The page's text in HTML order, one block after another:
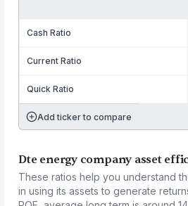
Cash Ratio
Current Ratio
Quick Ratio
Add ticker to compare
Dte energy company asset
These ratios help you understand
in using its assets to generate